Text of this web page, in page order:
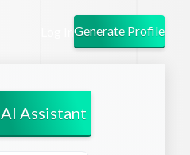
Generate Profile
AI Assistant